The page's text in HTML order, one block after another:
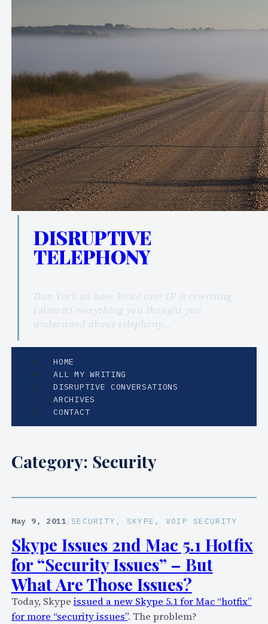
DISRUPTIVE
TELEPHONY
Dan York on how Voice over IP is rewriting
(almost) everything you thought you
understood about telephony…
HOME
ALL MY WRITING
DISRUPTIVE CONVERSATIONS
ARCHIVES
CONTACT
Category: Security
May 9, 2011/SECURITY , SKYPE , VOIP SECURITY
Skype Issues 2nd Mac 5.1 Hotfix
for “Security Issues” – But
What Are Those Issues?
Today, Skype issued a new Skype 5.1 for Mac “hotfix”
for more “security issues”. The problem?